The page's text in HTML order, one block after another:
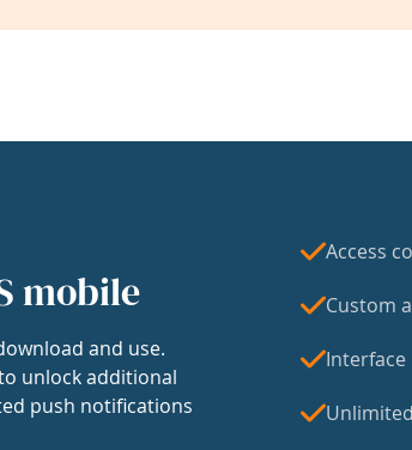
mobile
and use.
unlock additional
push notifications
Access
Custom
Interface